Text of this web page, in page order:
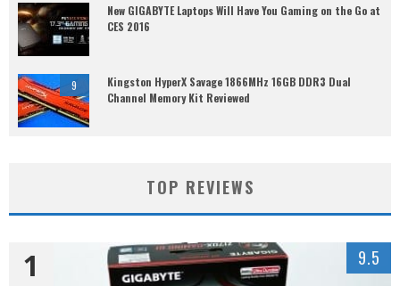
New GIGABYTE Laptops Will Have You Gaming on the Go at
CES 2016
9
Kingston HyperX Savage 1866MHz 16GB DDR3 Dual
Channel Memory Kit Reviewed
TOP REVIEWS
1 9.5